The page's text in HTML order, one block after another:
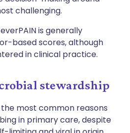
challenging.
is generally
based scores, although
in clinical practice.
stewardship
most common reasons
in primary care, despite